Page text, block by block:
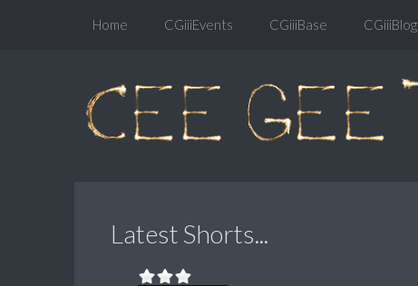
Home CGiiiEvents CGiiiBase CGiiiBlog
Latest Shorts...